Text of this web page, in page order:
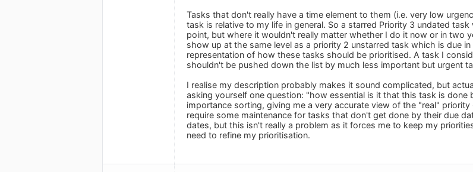
Tasks that don't really have a time element to them (i.e. very low
task is relative to my life in general. So a starred Priority 3 undated
point, but where it wouldn't really matter whether I do it now or in two
show up at the same level as a priority 2 unstarred task which is due
representation of how these tasks should be prioritised. A task I
shouldn't be pushed down the list by much less important but urgent
I realise my description probably makes it sound complicated, but
asking yourself one question: "how essential is it that this task is done
importance sorting, giving me a very accurate view of the "real"
require some maintenance for tasks that don't get done by their due
dates, but this isn't really a problem as it forces me to keep my
need to refine my prioritisation.